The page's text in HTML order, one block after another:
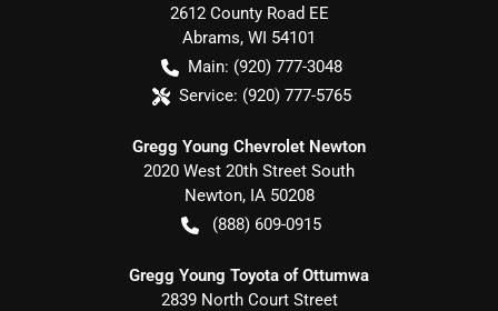
2612 County Road EE
Abrams, WI 54101
Main: (920) 777-3048
Service: (920) 777-5765
Gregg Young Chevrolet Newton
2020 West 20th Street South
Newton, IA 50208
(888) 609-0915
Gregg Young Toyota of Ottumwa
2839 North Court Street